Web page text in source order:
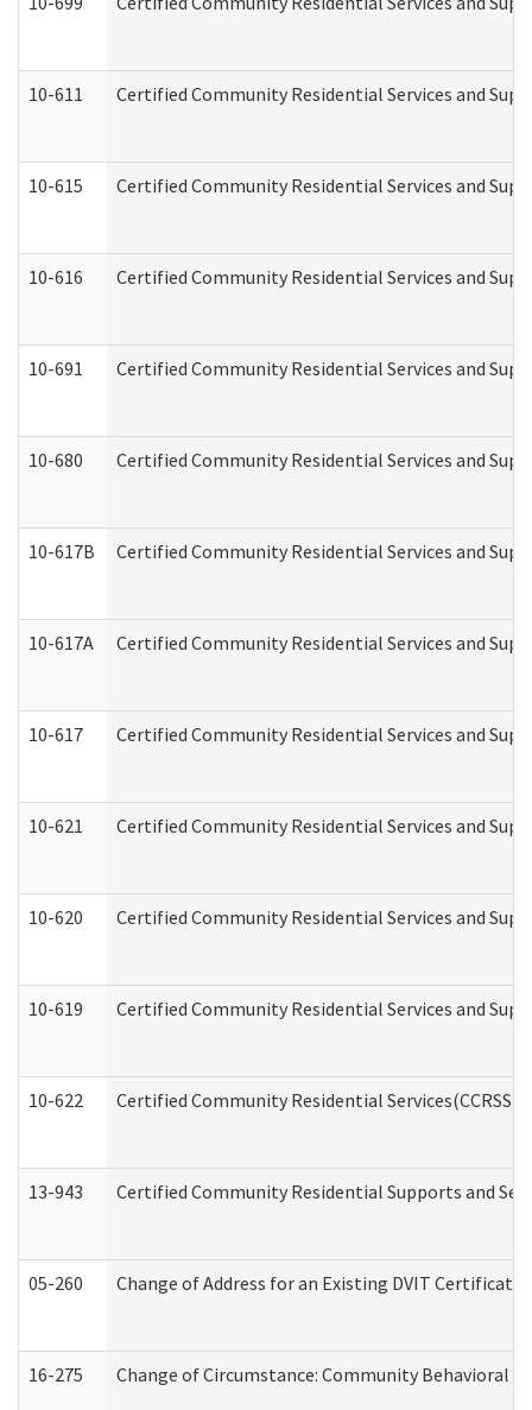
10-611 Certified Community Residential Services and
10-615 Certified Community Residential Services and
10-616 Certified Community Residential Services and
10-691 Certified Community Residential Services and
10-680 Certified Community Residential Services and
10-617B Certified Community Residential Services and
10-617A Certified Community Residential Services and
10-617 Certified Community Residential Services and
10-621 Certified Community Residential Services and
10-620 Certified Community Residential Services and
10-619 Certified Community Residential Services and
10-622 Certified Community Residential Services(CCRSS)
13-943 Certified Community Residential Supports and
05-260 Change of Address for an Existing DVIT
16-275 Change of Circumstance: Community Behavioral